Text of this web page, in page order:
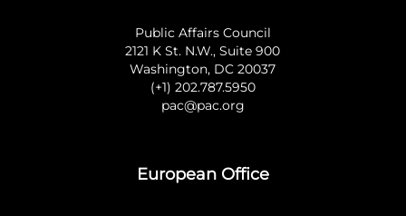
Public Affairs Council
2121 K St. N.W., Suite 900
Washington, DC 20037
(+1) 202.787.5950
pac@pac.org
European Office